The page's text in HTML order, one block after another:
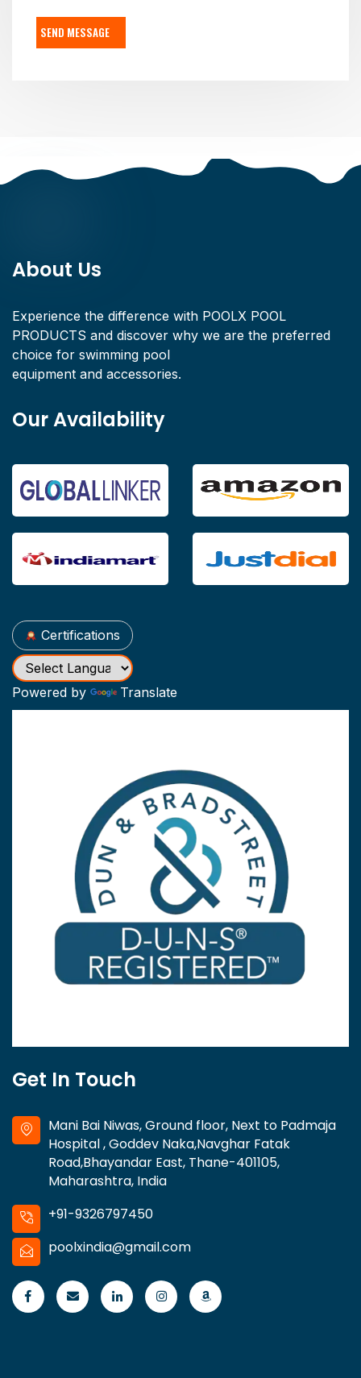
SEND MESSAGE
About Us
Experience the difference with POOLX POOL
PRODUCTS and discover why we are the preferred
choice for swimming pool
equipment and accessories.
Our Availability
Certifications
Powered by Translate
Get In Touch
Mani Bai Niwas, Ground floor, Next to Padmaja
Hospital , Goddev Naka,Navghar Fatak
Road,Bhayandar East, Thane-401105,
Maharashtra, India
+91-9326797450
poolxindia@gmail.com